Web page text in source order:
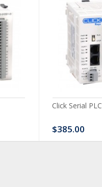
Click Serial PLC
$385.00